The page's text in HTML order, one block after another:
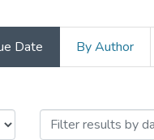
Date By Author
by